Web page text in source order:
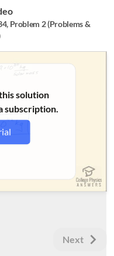
Problem 2 (Problems &
solution
subscription.
Next